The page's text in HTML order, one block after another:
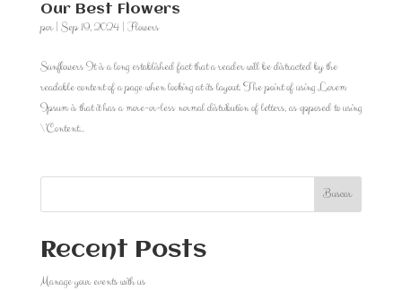
Our Best Flowers
por| Sep 19, 2024| Flowers
Sunflowers It is a long established fact that a reader will be distracted by the
readable content of a page when looking at its layout. The point of using Lorem
Ipsum is that it has a more-or-less normal distribution of letters, as opposed to using
\’Content...
Buscar
Recent Posts
Manage your events with us